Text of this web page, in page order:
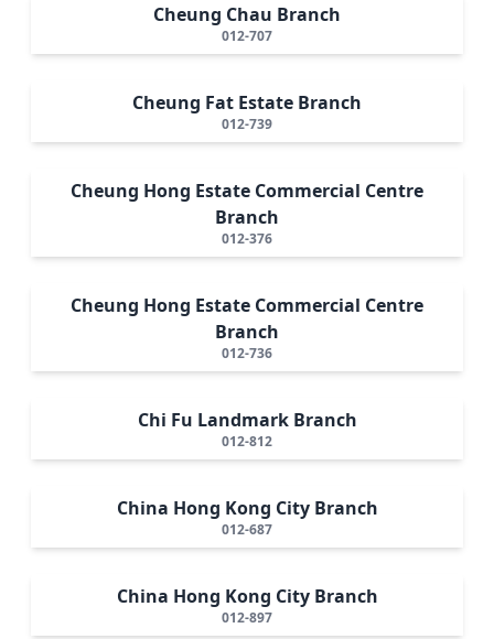
Cheung Chau Branch
012-707
Cheung Fat Estate Branch
012-739
Cheung Hong Estate Commercial Centre
Branch
012-376
Cheung Hong Estate Commercial Centre
Branch
012-736
Chi Fu Landmark Branch
012-812
China Hong Kong City Branch
012-687
China Hong Kong City Branch
012-897